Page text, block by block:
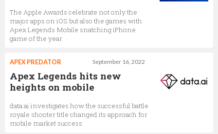
The Apple Awards celebrate not only the
major apps on iOS but also the games with
Apex Legends Mobile snatching iPhone
game of the year
September 16, 2022
APEX PREDATOR
Apex Legends hits new
heights on mobile
data.ai investigates how the successful battle
royale shooter title changed its approach for
mobile market success